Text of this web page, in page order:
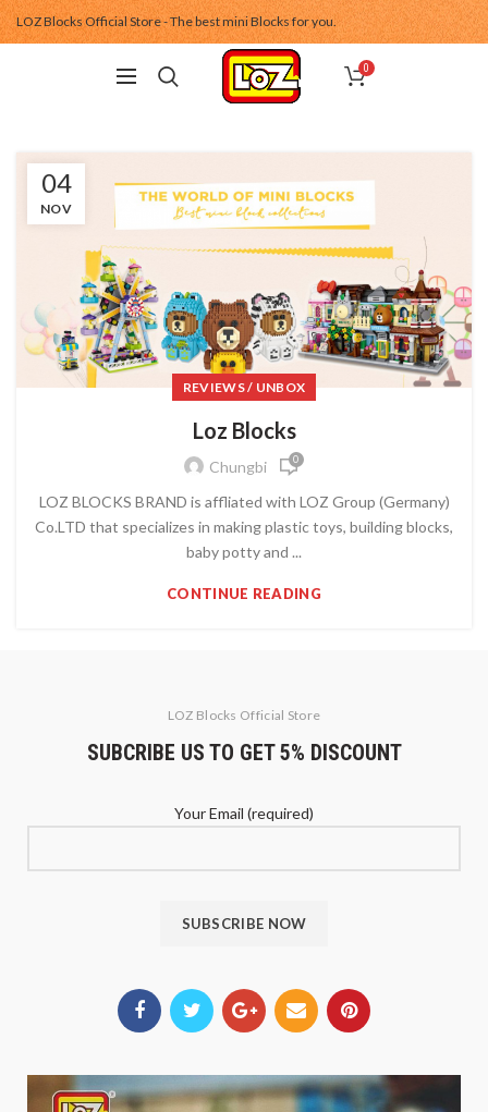
LOZ Blocks Official Store - The best mini Blocks for you.
0
04
NOV
REVIEWS / UNBOX
Loz Blocks
Chungbi 0
LOZ BLOCKS BRAND is affliated with LOZ Group (Germany)
Co.LTD that specializes in making plastic toys, building blocks,
baby potty and ...
CONTINUE READING
LOZ Blocks Official Store
SUBCRIBE US TO GET 5% DISCOUNT
Your Email (required)